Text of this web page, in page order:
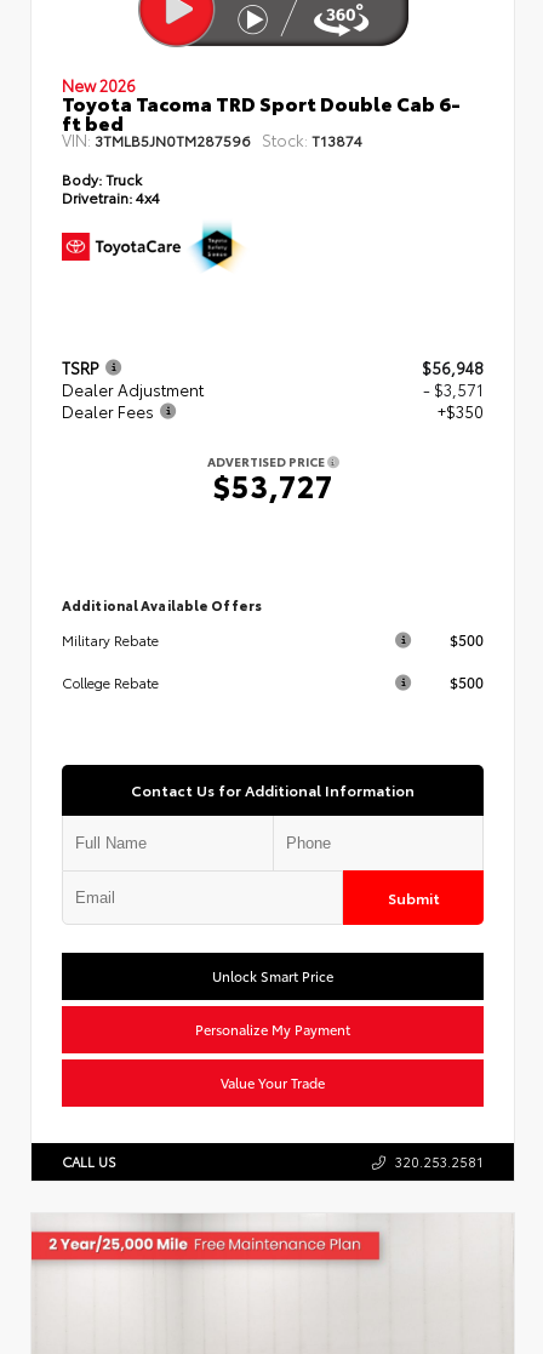
New 2026
Toyota Tacoma TRD Sport Double Cab 6-
ft bed
VIN: 3TMLB5JN0TM287596 Stock: T13874
Body:Truck
Drivetrain:4x4
TSRP
$56,948
Dealer Adjustment
- $3,571
Dealer Fees
+$350
ADVERTISED PRICE
$53,727
Additional Available Offers
Military Rebate
$500
College Rebate $500
Contact Us for Additional Information
Submit
Unlock Smart Price
Personalize My Payment
Value Your Trade
CALL US 320.253.2581